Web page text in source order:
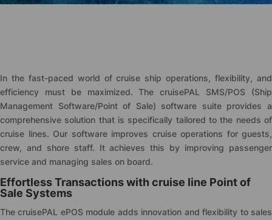
In the fast-paced world of cruise ship operations, flexibility, and
efficiency must be maximized. ThecruisePAL SMS/POS (Ship
Management Software/Point of Sale) software suite provides a
comprehensive solution that is specifically tailored to the needs of
cruise lines. Our software improves cruise operations for guests,
crew, and shore staff. It achieves this by improving passenger
service and managing sales on board.
Effortless Transactions with cruise line Point of
Sale Systems
ThecruisePAL ePOS module adds innovation and flexibility to sales